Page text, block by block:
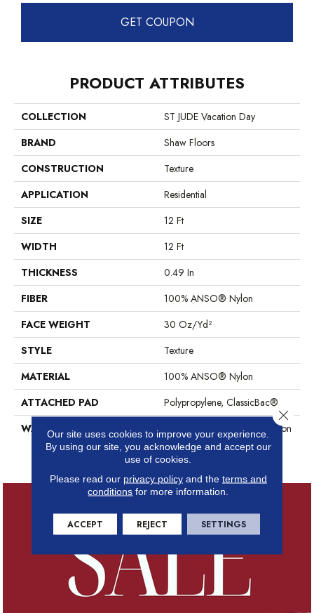
GET COUPON
PRODUCT ATTRIBUTES
COLLECTION
ST JUDE Vacation Day
BRAND
Shaw Floors
CONSTRUCTION
Texture
APPLICATION
Residential
SIZE
12 Ft
WIDTH
12 Ft
THICKNESS
0.49 In
FIBER
100% ANSO® Nylon
FACE WEIGHT
30 Oz/yd²
STYLE
Texture
MATERIAL
100% ANSO® Nylon
ATTACHED PAD
Polypropylene, ClassicBac®
WARRANTY
Anso Warranties, Anso® Nylon
Fiber Residential Warranty
Program
Our site uses cookies to improve your experience.
By using our site, you acknowledge and accept our
use of cookies.
Please read our privacy policyand the terms and
conditions for more information.
ACCEPT REJECT SETTINGS
Close